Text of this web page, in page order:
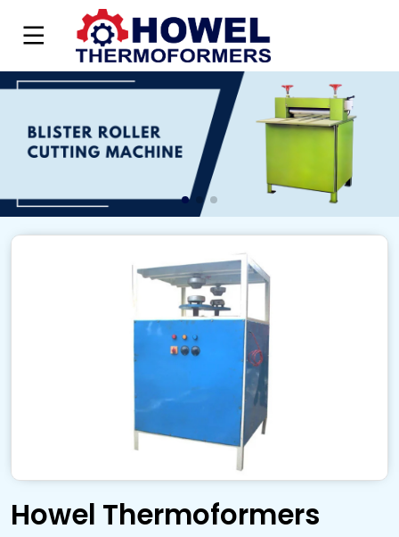
Howel Thermoformers